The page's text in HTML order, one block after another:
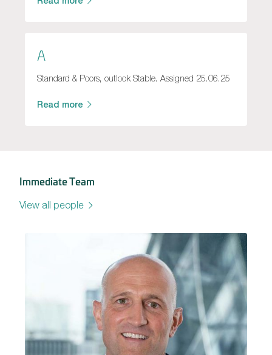
A
Standard & Poors, outlook Stable. Assigned 25.06.25
Read more
Immediate Team
View all people